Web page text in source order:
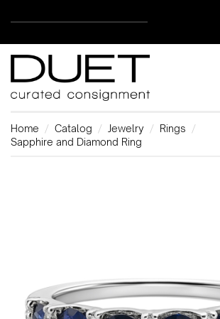
Home Catalog Jewelry
Rings
Sapphire and Diamond Ring